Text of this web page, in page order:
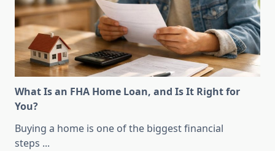
What Is an FHA Home Loan, and Is It Right for
You?
Buying a home is one of the biggest financial
steps ...